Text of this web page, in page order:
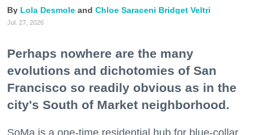
Lola Desmole Chloe Saraceni Bridget Veltri
Jul. 27, 2026
Perhaps nowhere are the many
evolutions and dichotomies of San
Francisco so readily obvious as in the
city's South of Market neighborhood.
SoMa is a one-time residential hub for blue-collar